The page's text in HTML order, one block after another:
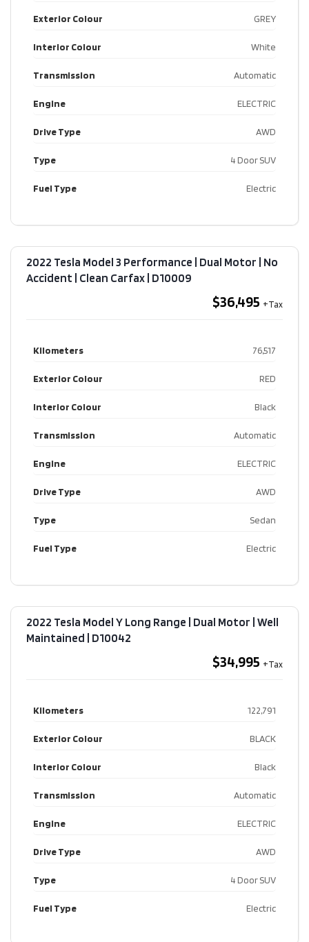
Exterior Colour GREY
Interior Colour White
Transmission Automatic
Engine ELECTRIC
Drive Type AWD
Type 4 Door SUV
Fuel Type Electric
2022 Tesla Model 3 Performance | Dual Motor | No
Accident | Clean Carfax​ | D10009
$36,495
Kilometers 76,517
Exterior Colour RED
Interior Colour Black
Transmission Automatic
Engine ELECTRIC
Drive Type AWD
Type Sedan
Fuel Type Electric
2022 Tesla Model Y Long Range | Dual Motor | Well
Maintained​ | D10042
$34,995
Kilometers 122,791
Exterior Colour BLACK
Interior Colour Black
Transmission Automatic
Engine ELECTRIC
Drive Type AWD
Type 4 Door SUV
Fuel Type Electric